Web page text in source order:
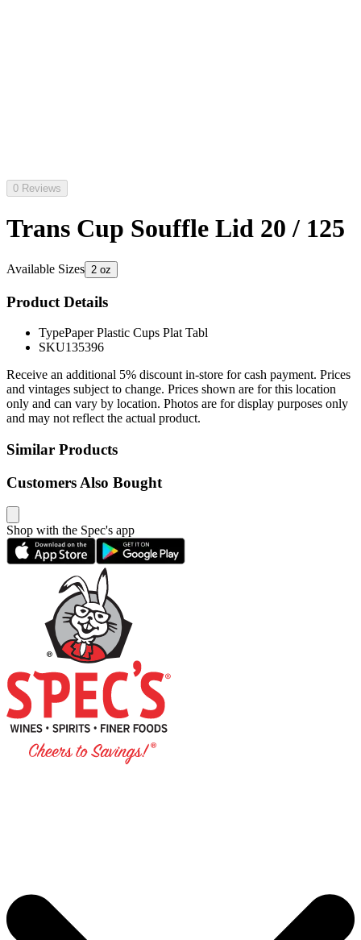
0 Reviews
Trans Cup Souffle Lid 20 / 125
Available Sizes 2 oz
Product Details
TypePaper Plastic Cups Plat Tabl
SKU135396
Receive an additional 5% discount in-store for cash payment. Prices
and vintages subject to change. Prices shown are for this location
only and can vary by location. Photos are for display purposes only
and may not reflect the actual product.
Similar Products
Customers Also Bought
Shop with the Spec's app